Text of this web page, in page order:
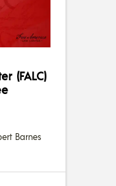
(FALC)
Barnes